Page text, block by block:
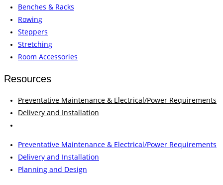
Benches & Racks
Rowing
Steppers
Stretching
Room Accessories
Resources
Preventative Maintenance & Electrical/Power Requirements
Delivery and Installation
Preventative Maintenance & Electrical/Power Requirements
Delivery and Installation
Planning and Design